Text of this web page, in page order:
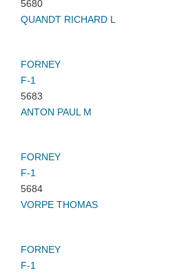
5680
QUANDT RICHARD L
FORNEY
F-1
5683
ANTON PAUL M
FORNEY
F-1
5684
VORPE THOMAS
FORNEY
F-1